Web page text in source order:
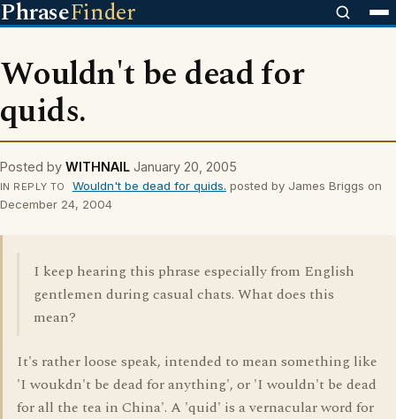
PhraseFinder
Wouldn't be dead for
quids.
Posted by WITHNAIL January 20, 2005
IN REPLY TO Wouldn't be dead for quids. posted by James Briggs on
December 24, 2004
I keep hearing this phrase especially from English
gentlemen during casual chats. What does this
mean?
It's rather loose speak, intended to mean something like
'I woukdn't be dead for anything', or 'I wouldn't be dead
for all the tea in China'. A 'quid' is a vernacular word for